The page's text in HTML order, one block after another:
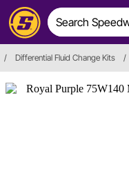
/ Differential Fluid Change Kits /